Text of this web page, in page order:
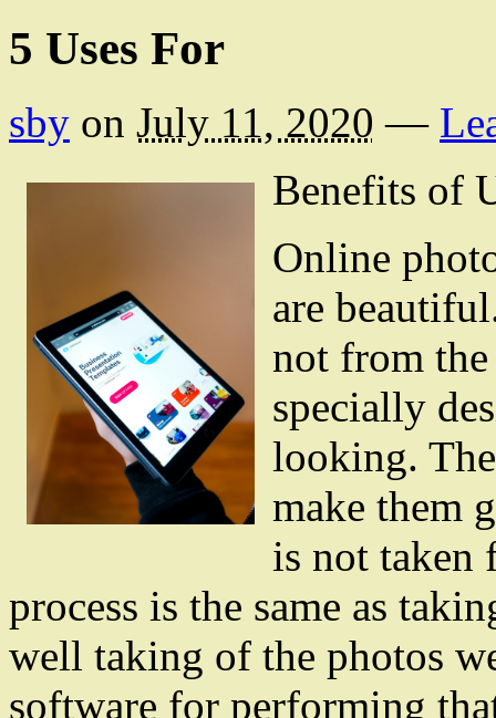
5 Uses For
sby on July 11, 2020 —
Benefits of
Online
are
not from the
specially
looking.
make them
is not taken
process is the same as
well taking of the photos
software for performing